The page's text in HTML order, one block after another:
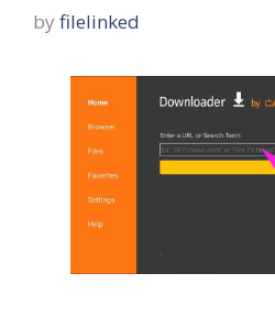
by filelinked